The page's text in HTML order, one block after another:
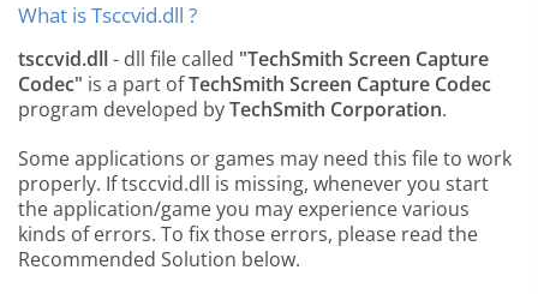
What is Tsccvid.dll ?
tsccvid.dll- dll file called "TechSmith Screen Capture
Codec" is a part ofTechSmith Screen Capture Codec
program developed byTechSmith Corporation.
Some applications or games may need this file to work
properly. If tsccvid.dll is missing, whenever you start
the application/game you may experience various
kinds of errors. To fix those errors, please read the
Recommended Solution below.